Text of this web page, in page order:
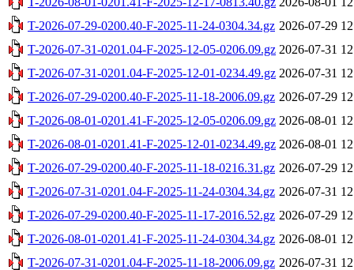
T-2026-07-29-0200.40-F-2025-11-24-0304.34.gz 2026-07-29
T-2026-07-31-0201.04-F-2025-12-05-0206.09.gz 2026-07-31
T-2026-07-31-0201.04-F-2025-12-01-0234.49.gz 2026-07-31
T-2026-07-29-0200.40-F-2025-11-18-2006.09.gz 2026-07-29
T-2026-08-01-0201.41-F-2025-12-05-0206.09.gz 2026-08-01
T-2026-08-01-0201.41-F-2025-12-01-0234.49.gz 2026-08-01
T-2026-07-29-0200.40-F-2025-11-18-0216.31.gz 2026-07-29
T-2026-07-31-0201.04-F-2025-11-24-0304.34.gz 2026-07-31
T-2026-07-29-0200.40-F-2025-11-17-2016.52.gz 2026-07-29
T-2026-08-01-0201.41-F-2025-11-24-0304.34.gz 2026-08-01
T-2026-07-31-0201.04-F-2025-11-18-2006.09.gz 2026-07-31